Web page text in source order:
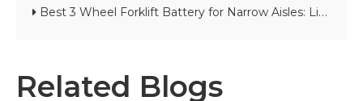
Best 3 Wheel Forklift Battery for Narrow Aisles: Lithium vs Lead-Acid Guide
Related Blogs